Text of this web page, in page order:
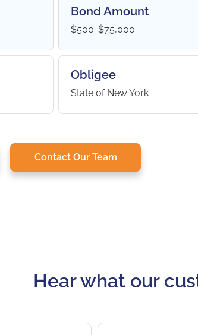
Bond Amount
$500-$75,000
Obligee
State of New York
Contact Our Team
Hear what our